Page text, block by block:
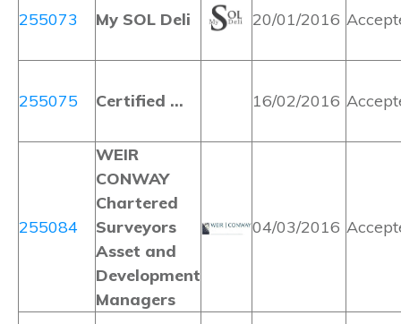
255073 My SOL Deli 20/01/2016
255075 Certified … 16/02/2016
255084
WEIR
CONWAY
Chartered
Surveyors
Asset and
Development
Managers
04/03/2016